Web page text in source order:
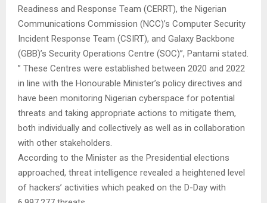
Readiness and Response Team (CERRT), the Nigerian
Communications Commission (NCC)’s Computer Security
Incident Response Team (CSIRT), and Galaxy Backbone
(GBB)’s Security Operations Centre (SOC)”, Pantami stated.
” These Centres were established between 2020 and 2022
in line with the Honourable Minister’s policy directives and
have been monitoring Nigerian cyberspace for potential
threats and taking appropriate actions to mitigate them,
both individually and collectively as well as in collaboration
with other stakeholders.
According to the Minister as the Presidential elections
approached, threat intelligence revealed a heightened level
of hackers’ activities which peaked on the D-Day with